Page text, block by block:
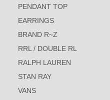
PENDANT TOP
EARRINGS
BRAND R~Z
RRL / DOUBLE RL
RALPH LAUREN
STAN RAY
VANS